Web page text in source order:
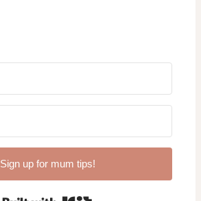
Sign up for mum tips!